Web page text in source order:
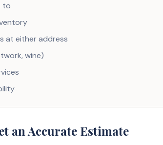
to
at either address
wine)
an Accurate Estimate